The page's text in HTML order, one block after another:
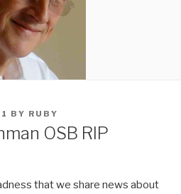
BY RUBY
OSB RIP
that we share news about